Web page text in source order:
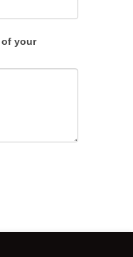
of your